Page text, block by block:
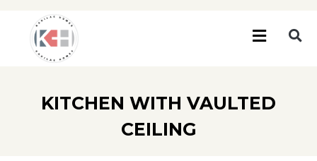
KITCHEN WITH VAULTED
CEILING